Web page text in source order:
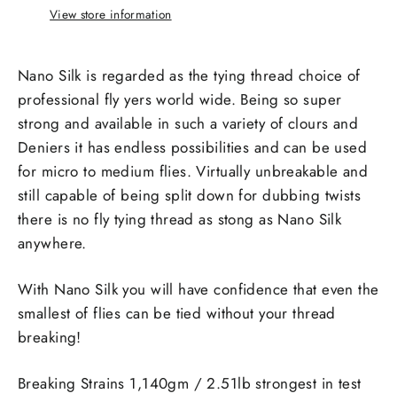
View store information
Nano Silk is regarded as the tying thread choice of
professional fly yers world wide. Being so super
strong and available in such a variety of clours and
Deniers it has endless possibilities and can be used
for micro to medium flies. Virtually unbreakable and
still capable of being split down for dubbing twists
there is no fly tying thread as stong as Nano Silk
anywhere.
With Nano Silk you will have confidence that even the
smallest of flies can be tied without your thread
breaking!
Breaking Strains 1,140gm / 2.51lb strongest in test